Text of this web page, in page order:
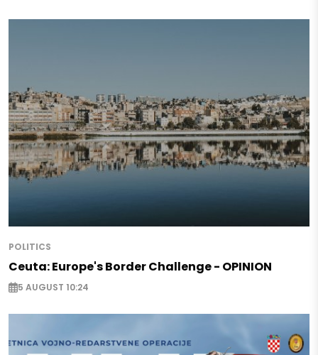
POLITICS
Ceuta: Europe's Border Challenge - OPINION
5 AUGUST 10:24